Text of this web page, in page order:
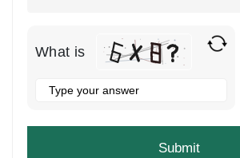
What is